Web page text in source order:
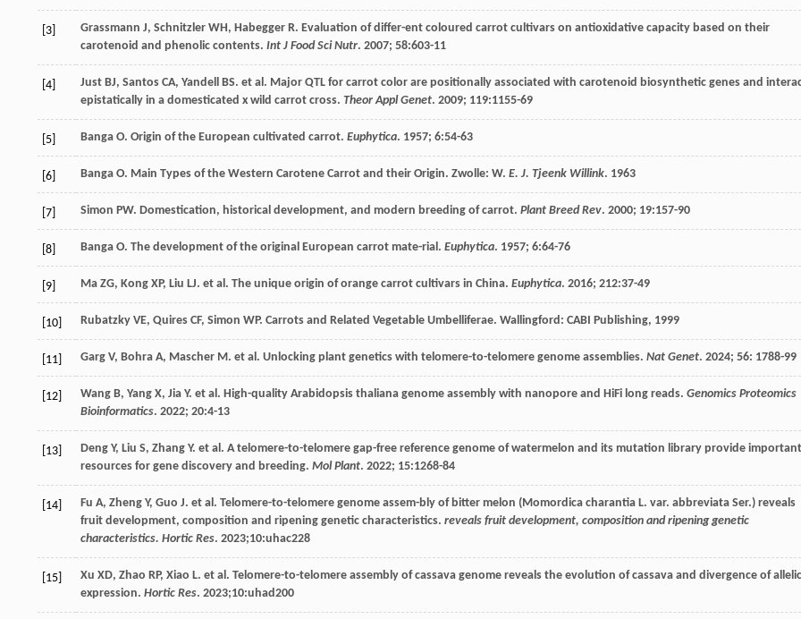
[3] Grassmann J, Schnitzler WH, Habegger R. Evaluation of differ-ent coloured carrot cultivars on antioxidative capacity based on their
carotenoid and phenolic contents. Int J Food Sci Nutr. 2007; 58:603-11
[4] Just BJ, Santos CA, Yandell BS. et al. Major QTL for carrot color are positionally associated with carotenoid biosynthetic genes and
epistatically in a domesticated x wild carrot cross. Theor Appl Genet. 2009; 119:1155-69
[5] Banga O. Origin of the European cultivated carrot. Euphytica. 1957; 6:54-63
[6] Banga O. Main Types of the Western Carotene Carrot and their Origin. Zwolle: W. E. J. Tjeenk Willink. 1963
[7] Simon PW. Domestication, historical development, and modern breeding of carrot. Plant Breed Rev. 2000; 19:157-90
[8] Banga O. The development of the original European carrot mate-rial. Euphytica. 1957; 6:64-76
[9] Ma ZG, Kong XP, Liu LJ. et al. The unique origin of orange carrot cultivars in China. Euphytica. 2016; 212:37-49
[10] Rubatzky VE, Quires CF, Simon WP. Carrots and Related Vegetable Umbelliferae. Wallingford: CABI Publishing, 1999
[11] Garg V, Bohra A, Mascher M. et al. Unlocking plant genetics with telomere-to-telomere genome assemblies. Nat Genet. 2024; 56: 1788-99
[12] Wang B, Yang X, Jia Y. et al. High-quality Arabidopsis thaliana genome assembly with nanopore and HiFi long reads. Genomics Proteomics
Bioinformatics. 2022; 20:4-13
[13] Deng Y, Liu S, Zhang Y. et al. A telomere-to-telomere gap-free reference genome of watermelon and its mutation library provide important
resources for gene discovery and breeding. Mol Plant. 2022; 15:1268-84
[14] Fu A, Zheng Y, Guo J. et al. Telomere-to-telomere genome assem-bly of bitter melon (Momordica charantia L. var. abbreviata Ser.) reveals
fruit development, composition and ripening genetic characteristics. reveals fruit development, composition and ripening genetic
characteristics. Hortic Res. 2023;10:uhac228
[15] Xu XD, Zhao RP, Xiao L. et al. Telomere-to-telomere assembly of cassava genome reveals the evolution of cassava and divergence of allelic
expression. Hortic Res. 2023;10:uhad200